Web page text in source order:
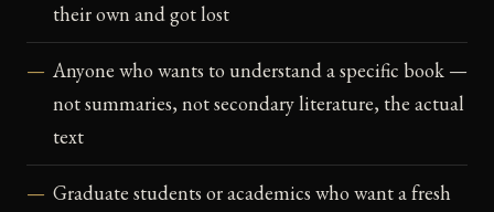
their own and got lost
Anyone who wants to understand a specific book —
not summaries, not secondary literature, the actual
text
Graduate students or academics who want a fresh